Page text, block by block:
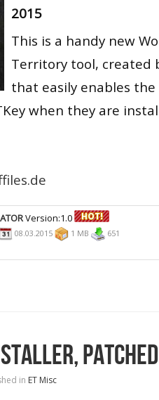
2015
This is a handy new
Territory tool, created
that easily enables
when they are
Version:1.0
08.03.2015 1 MB 651
in ET Misc